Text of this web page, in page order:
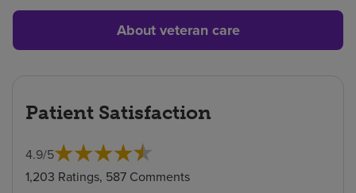
About veteran care
Patient Satisfaction
4.9/5
1,203 Ratings, 587 Comments